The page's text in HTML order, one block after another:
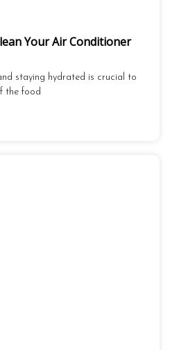
Your Air Conditioner
staying hydrated is crucial to
the food